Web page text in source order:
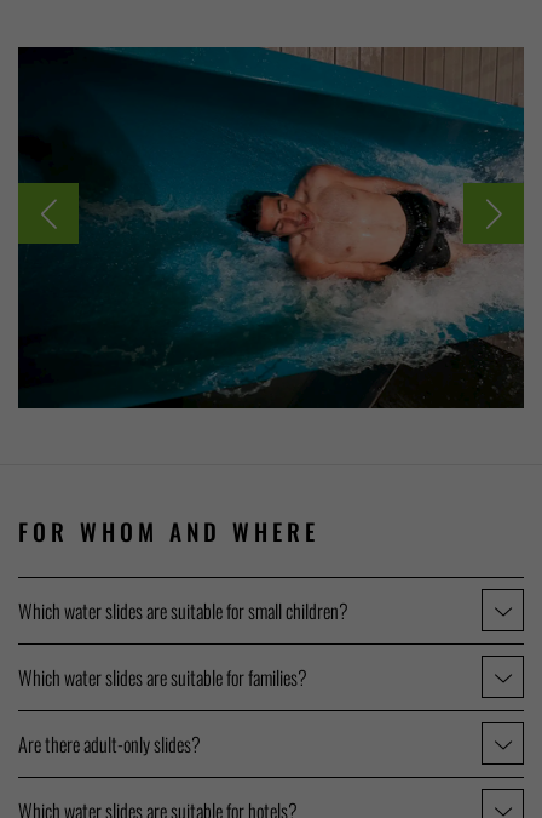
FOR WHOM AND WHERE
Which water slides are suitable for small children?
Which water slides are suitable for families?
Are there adult-only slides?
Which water slides are suitable for hotels?